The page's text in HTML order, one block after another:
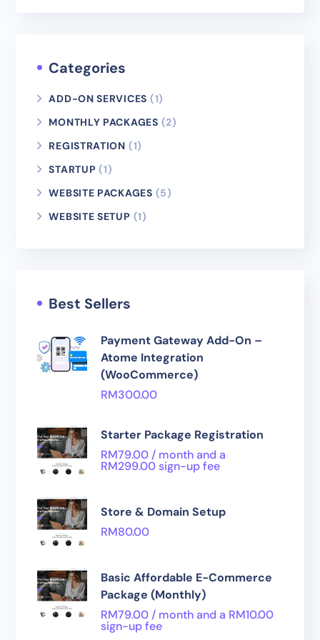
Categories
ADD-ON SERVICES (1)
MONTHLY PACKAGES (2)
REGISTRATION (1)
STARTUP (1)
WEBSITE PACKAGES (5)
WEBSITE SETUP (1)
Best Sellers
Payment Gateway Add-On –
Atome Integration
(WooCommerce)
RM300.00
Starter Package Registration
RM79.00 / month and a
RM299.00 sign-up fee
Store & Domain Setup
RM80.00
Basic Affordable E-Commerce
Package (Monthly)
RM79.00 / month and a RM10.00
sign-up fee